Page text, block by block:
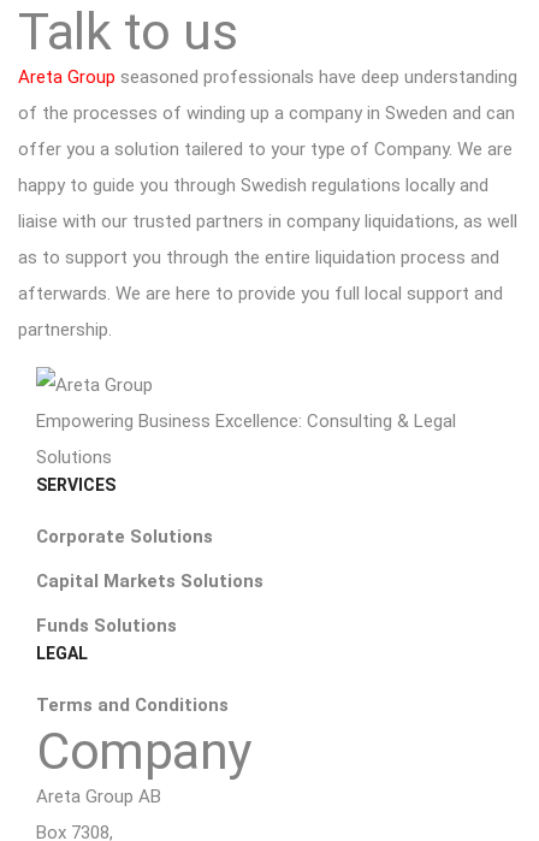
Talk to us
Areta Group seasoned professionals have deep understanding
of the processes of winding up a company in Sweden and can
offer you a solution tailered to your type of Company. We are
happy to guide you through Swedish regulations locally and
liaise with our trusted partners in company liquidations, as well
as to support you through the entire liquidation process and
afterwards. We are here to provide you full local support and
partnership.
Empowering Business Excellence: Consulting & Legal
Solutions
SERVICES
Corporate Solutions
Capital Markets Solutions
Funds Solutions
LEGAL
Terms and Conditions
Company
Areta Group AB
Box 7308,